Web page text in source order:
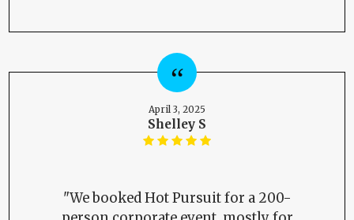
April 3, 2025
Shelley S
"We booked Hot Pursuit for a 200-